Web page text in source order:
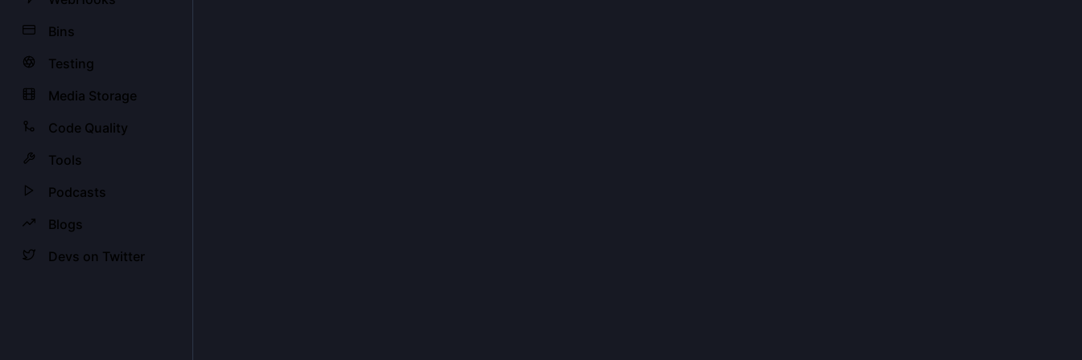
Bins
Testing
Media Storage
Code Quality
Tools
Podcasts
Blogs
Devs on Twitter